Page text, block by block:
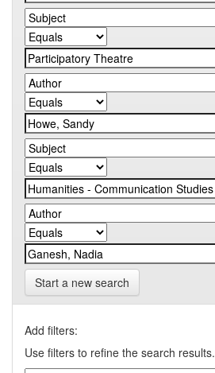
Start a new search
Add filters:
Use filters to refine the search results.